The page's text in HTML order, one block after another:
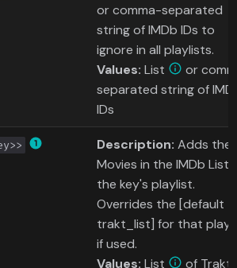
or comma-separated
string of IMDb IDs to
ignore in all playlists.
Values: List
or
separated string of
IDs
Description: Adds the
Movies in the IMDb List
the key's playlist.
Overrides the [default
trakt_list] for that
if used.
Values: List
of Trakt